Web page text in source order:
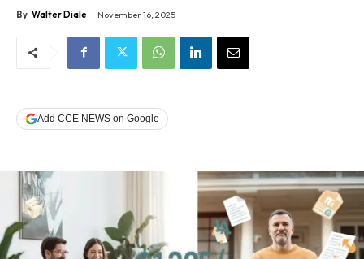
By Walter Diale November 16, 2025
Add CCE NEWS on Google